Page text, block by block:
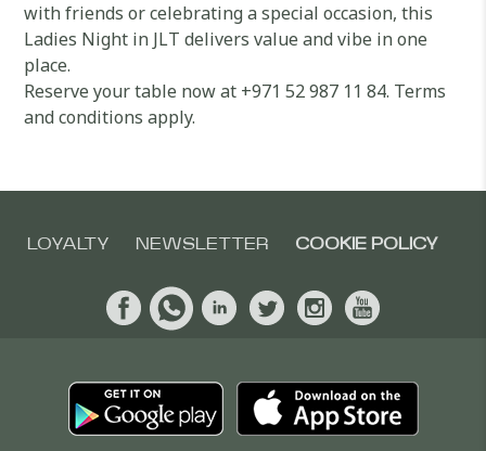
with friends or celebrating a special occasion, this
Ladies Night in JLT delivers value and vibe in one
place.
Reserve your table now at +971 52 987 11 84. Terms
and conditions apply.
LOYALTY NEWSLETTER COOKIE POLICY